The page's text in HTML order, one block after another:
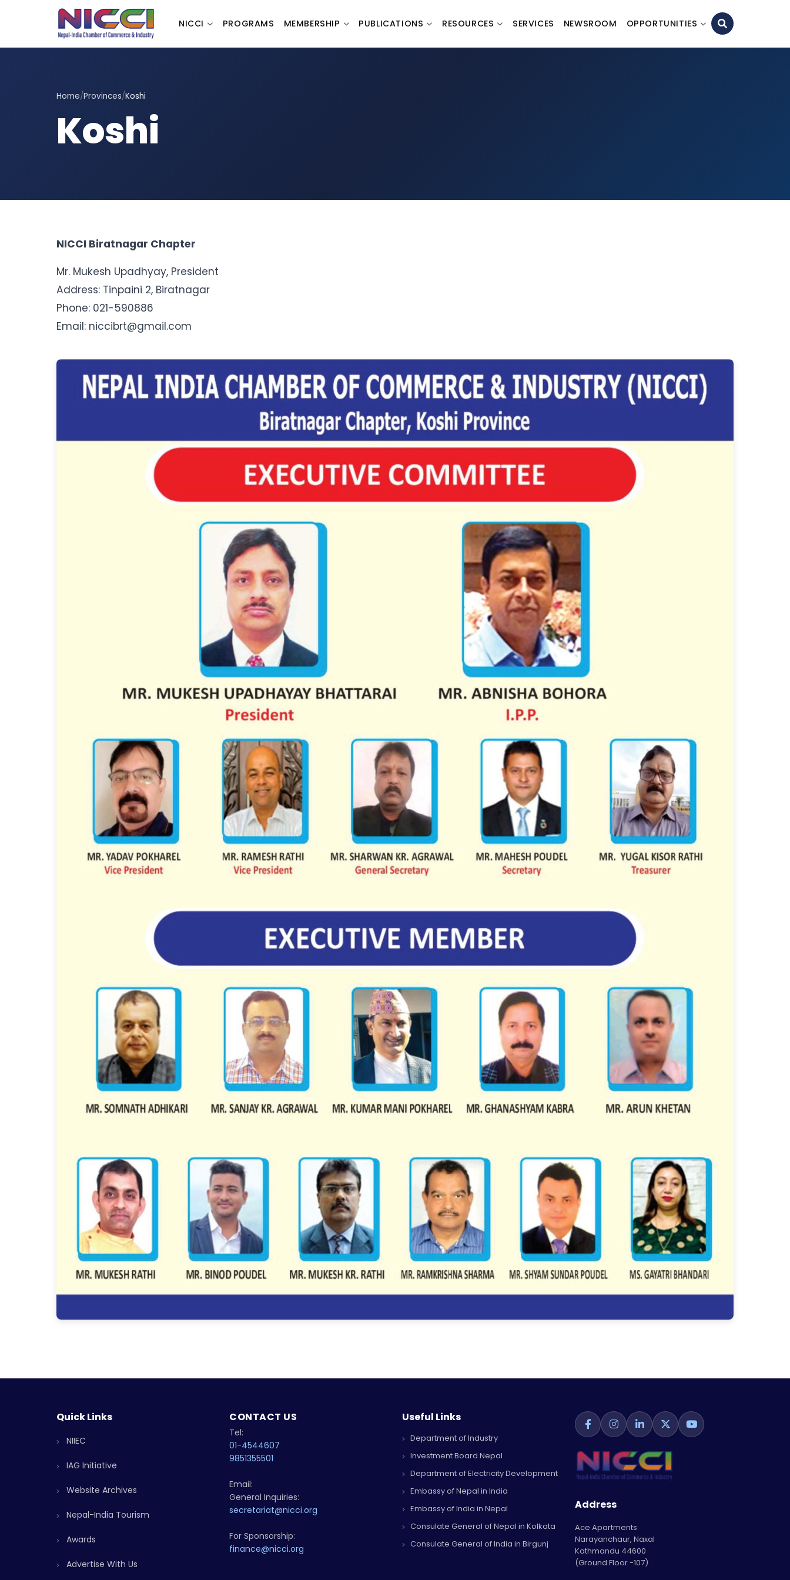
NICCI PROGRAMS MEMBERSHIP PUBLICATIONS RESOURCES SERVICES NEWSROOM OPPORTUNITIES
Home/Provinces/Koshi
Koshi
NICCI Biratnagar Chapter
Mr. Mukesh Upadhyay, President
Address: Tinpaini 2, Biratnagar
Phone: 021-590886
Email: niccibrt@gmail.com
Quick Links
NIIEC
IAG Initiative
Website Archives
Nepal-India Tourism
Awards
Advertise With Us
CONTACT US
Tel:
01-4544607
9851355501
Email:
General Inquiries:
secretariat@nicci.org
For Sponsorship:
finance@nicci.org
Useful Links
Department of Industry
Investment Board Nepal
Department of Electricity Development
Embassy of Nepal in India
Embassy of India in Nepal
Consulate General of Nepal in Kolkata
Consulate General of India in Birgunj
Address
Ace Apartments
Narayanchaur, Naxal
Kathmandu 44600
(Ground Floor -107)